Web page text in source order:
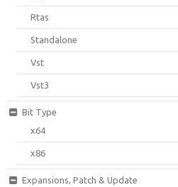
Rtas
Standalone
Vst
Vst3
Bit Type
x64
x86
Expansions, Patch & Update